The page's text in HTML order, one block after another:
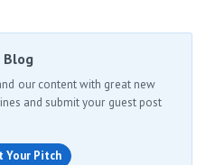
Blog
our content with great new
and submit your guest post
Your Pitch